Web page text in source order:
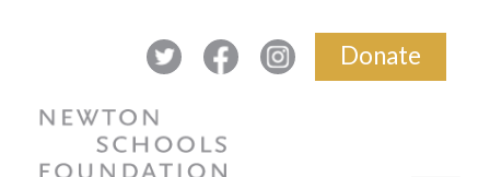
Donate